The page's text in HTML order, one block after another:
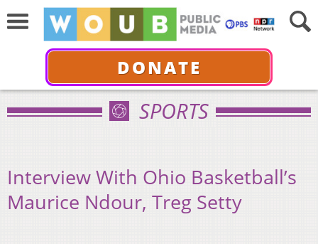
DONATE
SPORTS
Interview With Ohio Basketball’s
Maurice Ndour, Treg Setty